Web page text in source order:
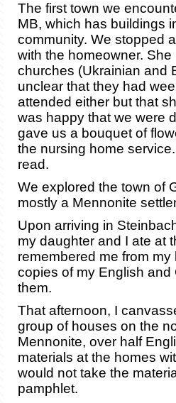
The first town we
MB, which has buildings
community. We stopped
with the homeowner.
churches (Ukrainian and
unclear that they had
attended either but that
was happy that we were
gave us a bouquet of
the nursing home
read.
We explored the town of
mostly a Mennonite
Upon arriving in
my daughter and I ate at
remembered me from
copies of my English
them.
That afternoon, I
group of houses on the
Mennonite, over half
materials at the homes
would not take the
pamphlet.